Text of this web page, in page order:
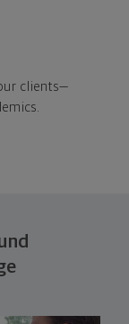
clients—